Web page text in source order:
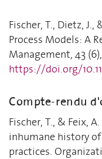
Fischer, T., Dietz, J.,
Process Models: A
Management, 43 (6),
https://doi.org/
Compte-rendu
Fischer, T., & Feix,
inhumane history
practices.